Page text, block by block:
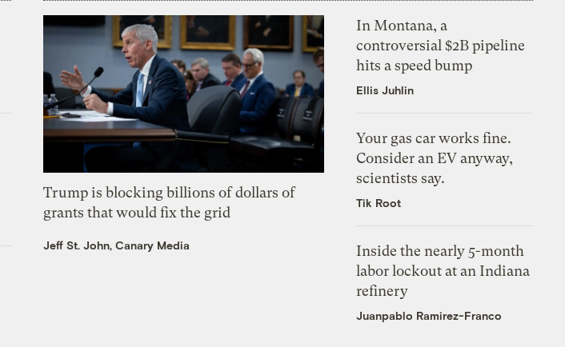
Trump is blocking billions of dollars of
grants that would fix the grid
Jeff St. John, Canary Media
In Montana, a
controversial $2B pipeline
hits a speed bump
Ellis Juhlin
Your gas car works fine.
Consider an EV anyway,
scientists say.
Tik Root
Inside the nearly 5-month
labor lockout at an Indiana
refinery
Juanpablo Ramirez-Franco